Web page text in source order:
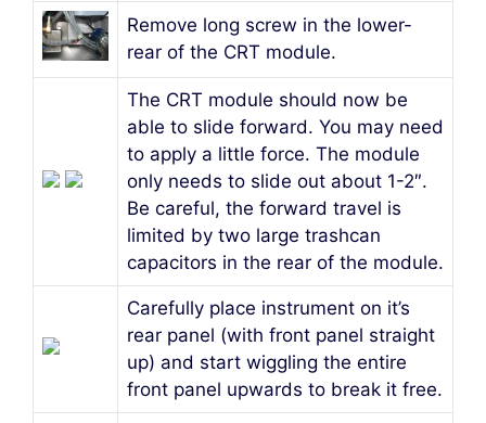
Remove long screw in the lower-
rear of the CRT module.
The CRT module should now be
able to slide forward. You may need
to apply a little force. The module
only needs to slide out about 1-2″.
Be careful, the forward travel is
limited by two large trashcan
capacitors in the rear of the module.
Carefully place instrument on it’s
rear panel (with front panel straight
up) and start wiggling the entire
front panel upwards to break it free.